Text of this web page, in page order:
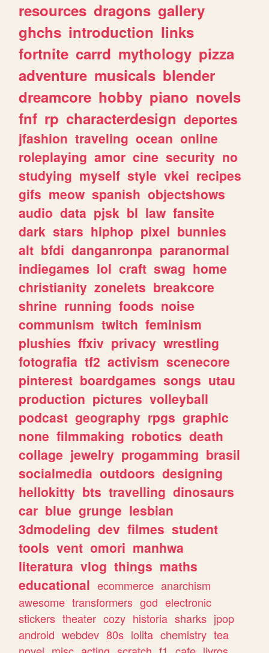
resources dragons gallery
ghchs introduction links
fortnite carrd mythology pizza
adventure musicals blender
dreamcore hobby piano novels
fnf rp characterdesign deportes
jfashion traveling ocean online
roleplaying amor cine security no
studying myself style vkei recipes
gifs meow spanish objectshows
audio data pjsk bl law fansite
dark stars hiphop pixel bunnies
alt bfdi danganronpa paranormal
indiegames lol craft swag home
christianity zonelets breakcore
shrine running foods noise
communism twitch feminism
plushies ffxiv privacy wrestling
fotografia tf2 activism scenecore
pinterest boardgames songs utau
production pictures volleyball
podcast geography rpgs graphic
none filmmaking robotics death
collage jewelry progamming brasil
socialmedia outdoors designing
hellokitty bts travelling dinosaurs
car blue grunge lesbian
3dmodeling dev filmes student
tools vent omori manhwa
literatura vlog things maths
educational ecommerce anarchism
awesome transformers god electronic
stickers theater cozy historia sharks jpop
android webdev 80s lolita chemistry tea